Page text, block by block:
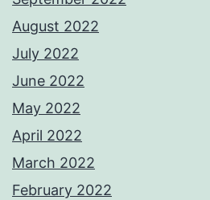
August 2022
July 2022
June 2022
May 2022
April 2022
March 2022
February 2022